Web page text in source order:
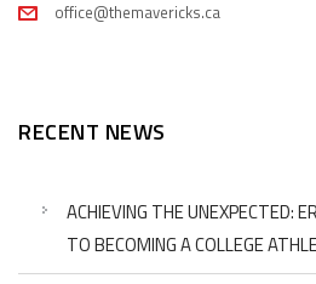
office@themavericks.ca
RECENT NEWS
ACHIEVING THE UNEXPECTED:
TO BECOMING A COLLEGE